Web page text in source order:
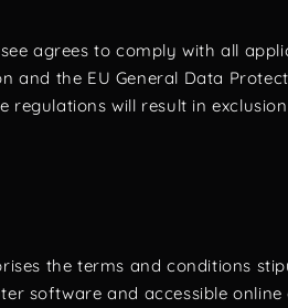
agrees to comply with all
and the EU General Data
regulations will result in
the terms and conditions
software and accessible